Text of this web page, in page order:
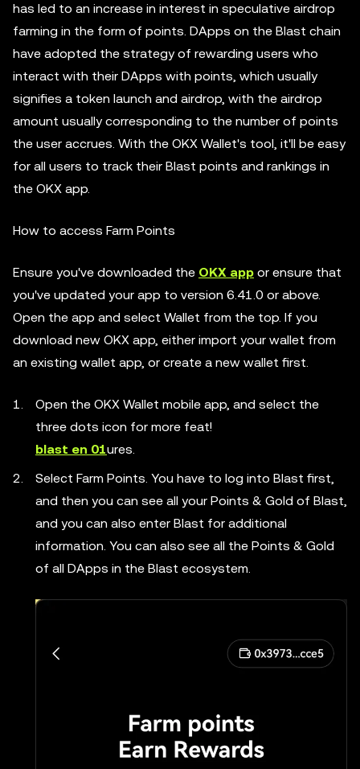
has led to an increase in interest in speculative airdrop
farming in the form of points. DApps on the Blast chain
have adopted the strategy of rewarding users who
interact with their DApps with points, which usually
signifies a token launch and airdrop, with the airdrop
amount usually corresponding to the number of points
the user accrues. With the OKX Wallet's tool, it'll be easy
for all users to track their Blast points and rankings in
the OKX app.
How to access Farm Points
Ensure you've downloaded the OKX app or ensure that
you've updated your app to version 6.41.0 or above.
Open the app and select Wallet from the top. If you
download new OKX app, either import your wallet from
an existing wallet app, or create a new wallet first.
Open the OKX Wallet mobile app, and select the
three dots icon for more feat!
blast en 01ures.
Select Farm Points. You have to log into Blast first,
and then you can see all your Points & Gold of Blast,
and you can also enter Blast for additional
information. You can also see all the Points & Gold
of all DApps in the Blast ecosystem.